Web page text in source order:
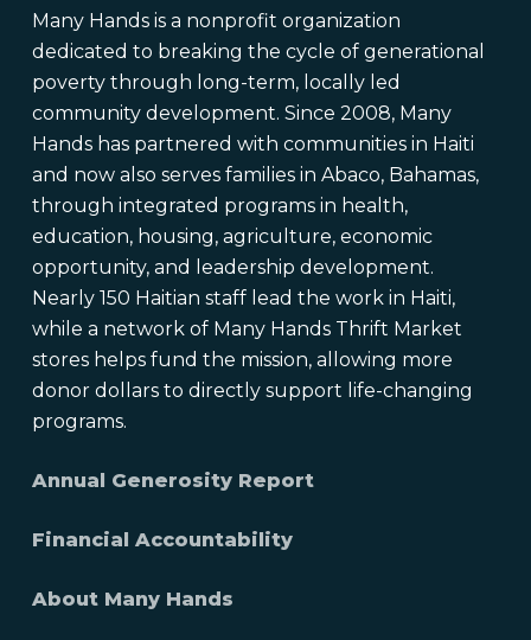
Many Hands is a nonprofit organization
dedicated to breaking the cycle of generational
poverty through long-term, locally led
community development. Since 2008, Many
Hands has partnered with communities in Haiti
and now also serves families in Abaco, Bahamas,
through integrated programs in health,
education, housing, agriculture, economic
opportunity, and leadership development.
Nearly 150 Haitian staff lead the work in Haiti,
while a network of Many Hands Thrift Market
stores helps fund the mission, allowing more
donor dollars to directly support life-changing
programs.
Annual Generosity Report
Financial Accountability
About Many Hands